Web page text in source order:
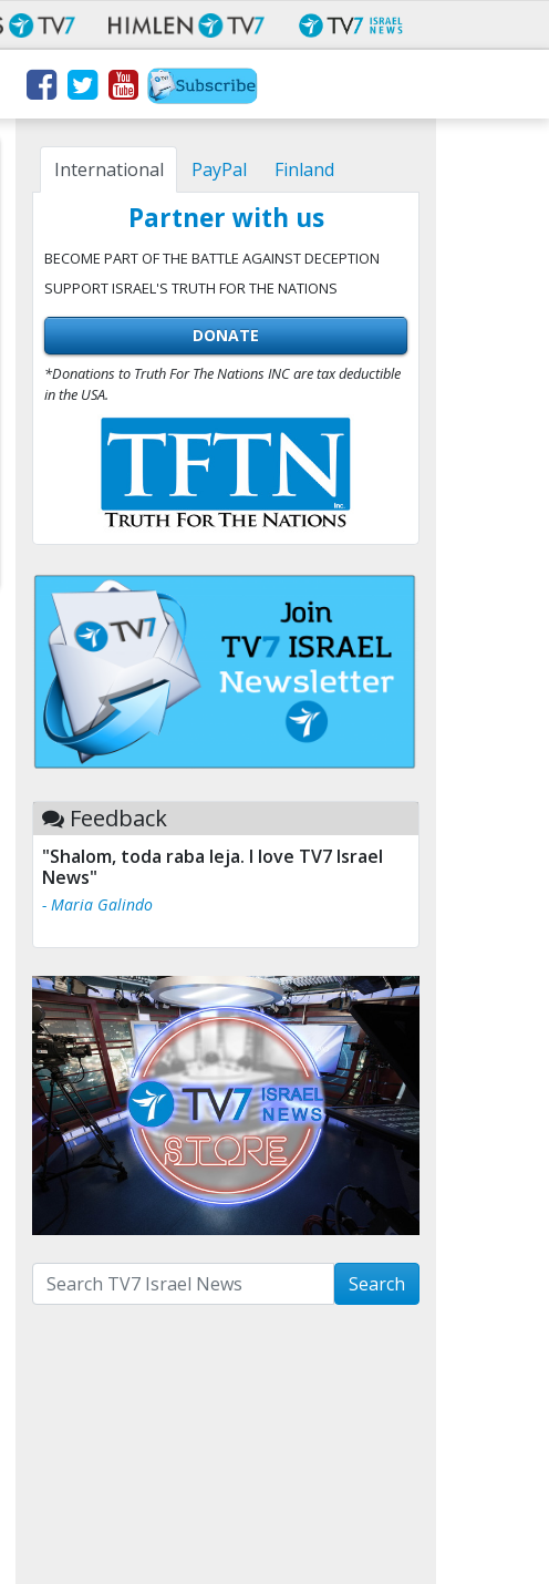
International PayPal Finland
Partner with us
BECOME PART OF THE BATTLE AGAINST DECEPTION
SUPPORT ISRAEL'S TRUTH FOR THE NATIONS
DONATE
*Donations to Truth For The Nations INC are tax deductible
in the USA.
Feedback
"Shalom, toda raba leja. I love TV7 Israel
News"
- Maria Galindo
Search with term: Search